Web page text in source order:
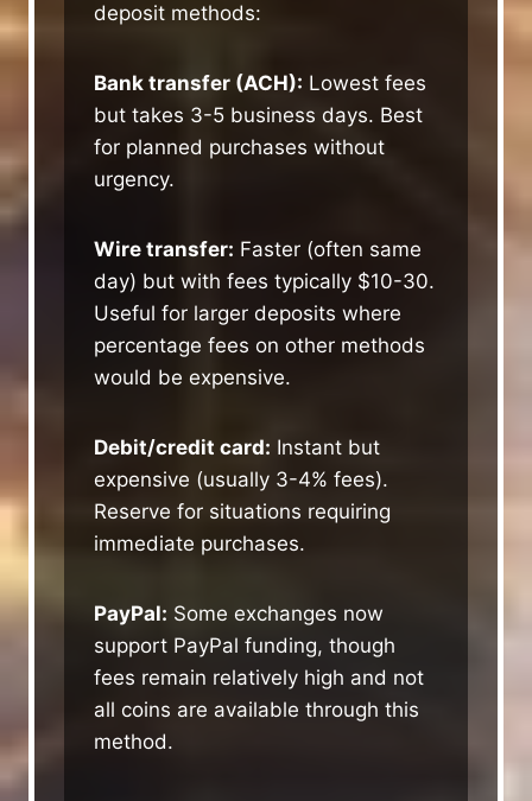
deposit methods:
Bank transfer (ACH): Lowest fees
but takes 3-5 business days. Best
for planned purchases without
urgency.
Wire transfer: Faster (often same
day) but with fees typically $10-30.
Useful for larger deposits where
percentage fees on other methods
would be expensive.
Debit/credit card: Instant but
expensive (usually 3-4% fees).
Reserve for situations requiring
immediate purchases.
PayPal: Some exchanges now
support PayPal funding, though
fees remain relatively high and not
all coins are available through this
method.